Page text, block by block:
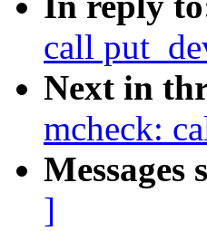
call
Next in
mcheck:
Messages
]